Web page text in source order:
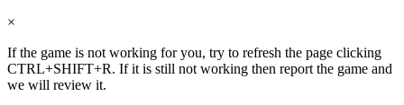
×
If the game is not working for you, try to refresh the page clicking
CTRL+SHIFT+R. If it is still not working then report the game and
we will review it.